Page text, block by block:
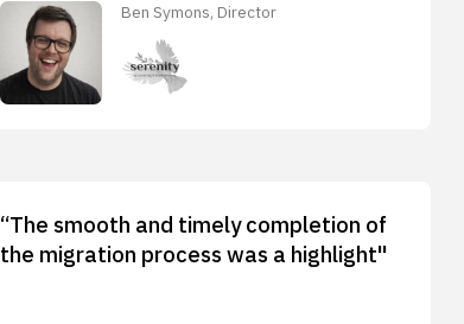
Ben Symons, Director
“The smooth and timely completion of
the migration process was a highlight"